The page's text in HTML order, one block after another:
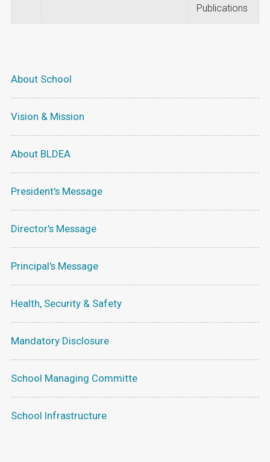
Publications
About School
Vision & Mission
About BLDEA
President's Message
Director's Message
Principal's Message
Health, Security & Safety
Mandatory Disclosure
School Managing Committe
School Infrastructure